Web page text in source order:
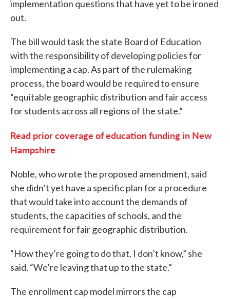
implementation questions that have yet to be ironed
out.
The bill would task the state Board of Education
with the responsibility of developing policies for
implementing a cap. As part of the rulemaking
process, the board would be required to ensure
“equitable geographic distribution and fair access
for students across all regions of the state.”
Read prior coverage of education funding in New
Hampshire
Noble, who wrote the proposed amendment, said
she didn’t yet have a specific plan for a procedure
that would take into account the demands of
students, the capacities of schools, and the
requirement for fair geographic distribution.
“How they’re going to do that, I don’t know,” she
said. “We’re leaving that up to the state.”
The enrollment cap model mirrors the cap